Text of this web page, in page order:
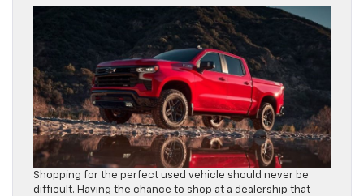
Shopping for the perfect used vehicle should never be
difficult. Having the chance to shop at a dealership that